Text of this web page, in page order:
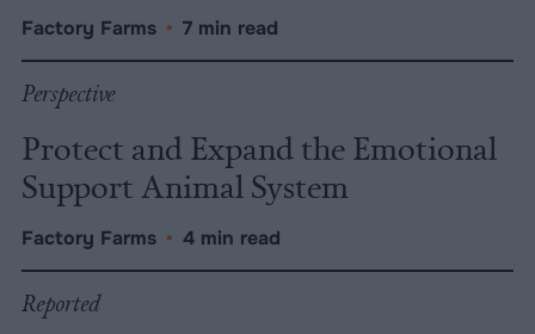
Factory Farms • 7 min read
Perspective
Protect and Expand the Emotional
Support Animal System
Factory Farms • 4 min read
Reported